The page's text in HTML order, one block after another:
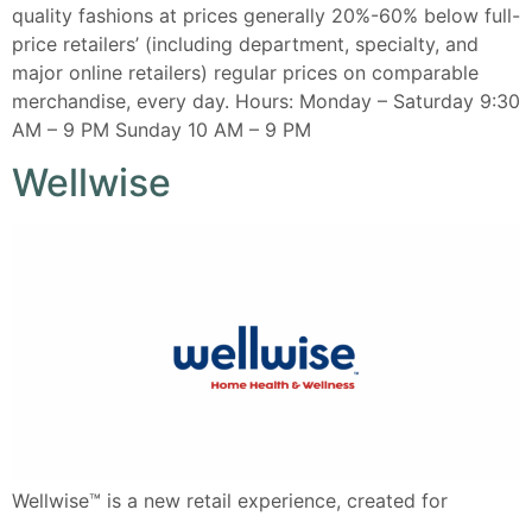
quality fashions at prices generally 20%-60% below full-
price retailers’ (including department, specialty, and
major online retailers) regular prices on comparable
merchandise, every day. Hours: Monday – Saturday 9:30
AM – 9 PM Sunday 10 AM – 9 PM
Wellwise
Wellwise™ is a new retail experience, created for